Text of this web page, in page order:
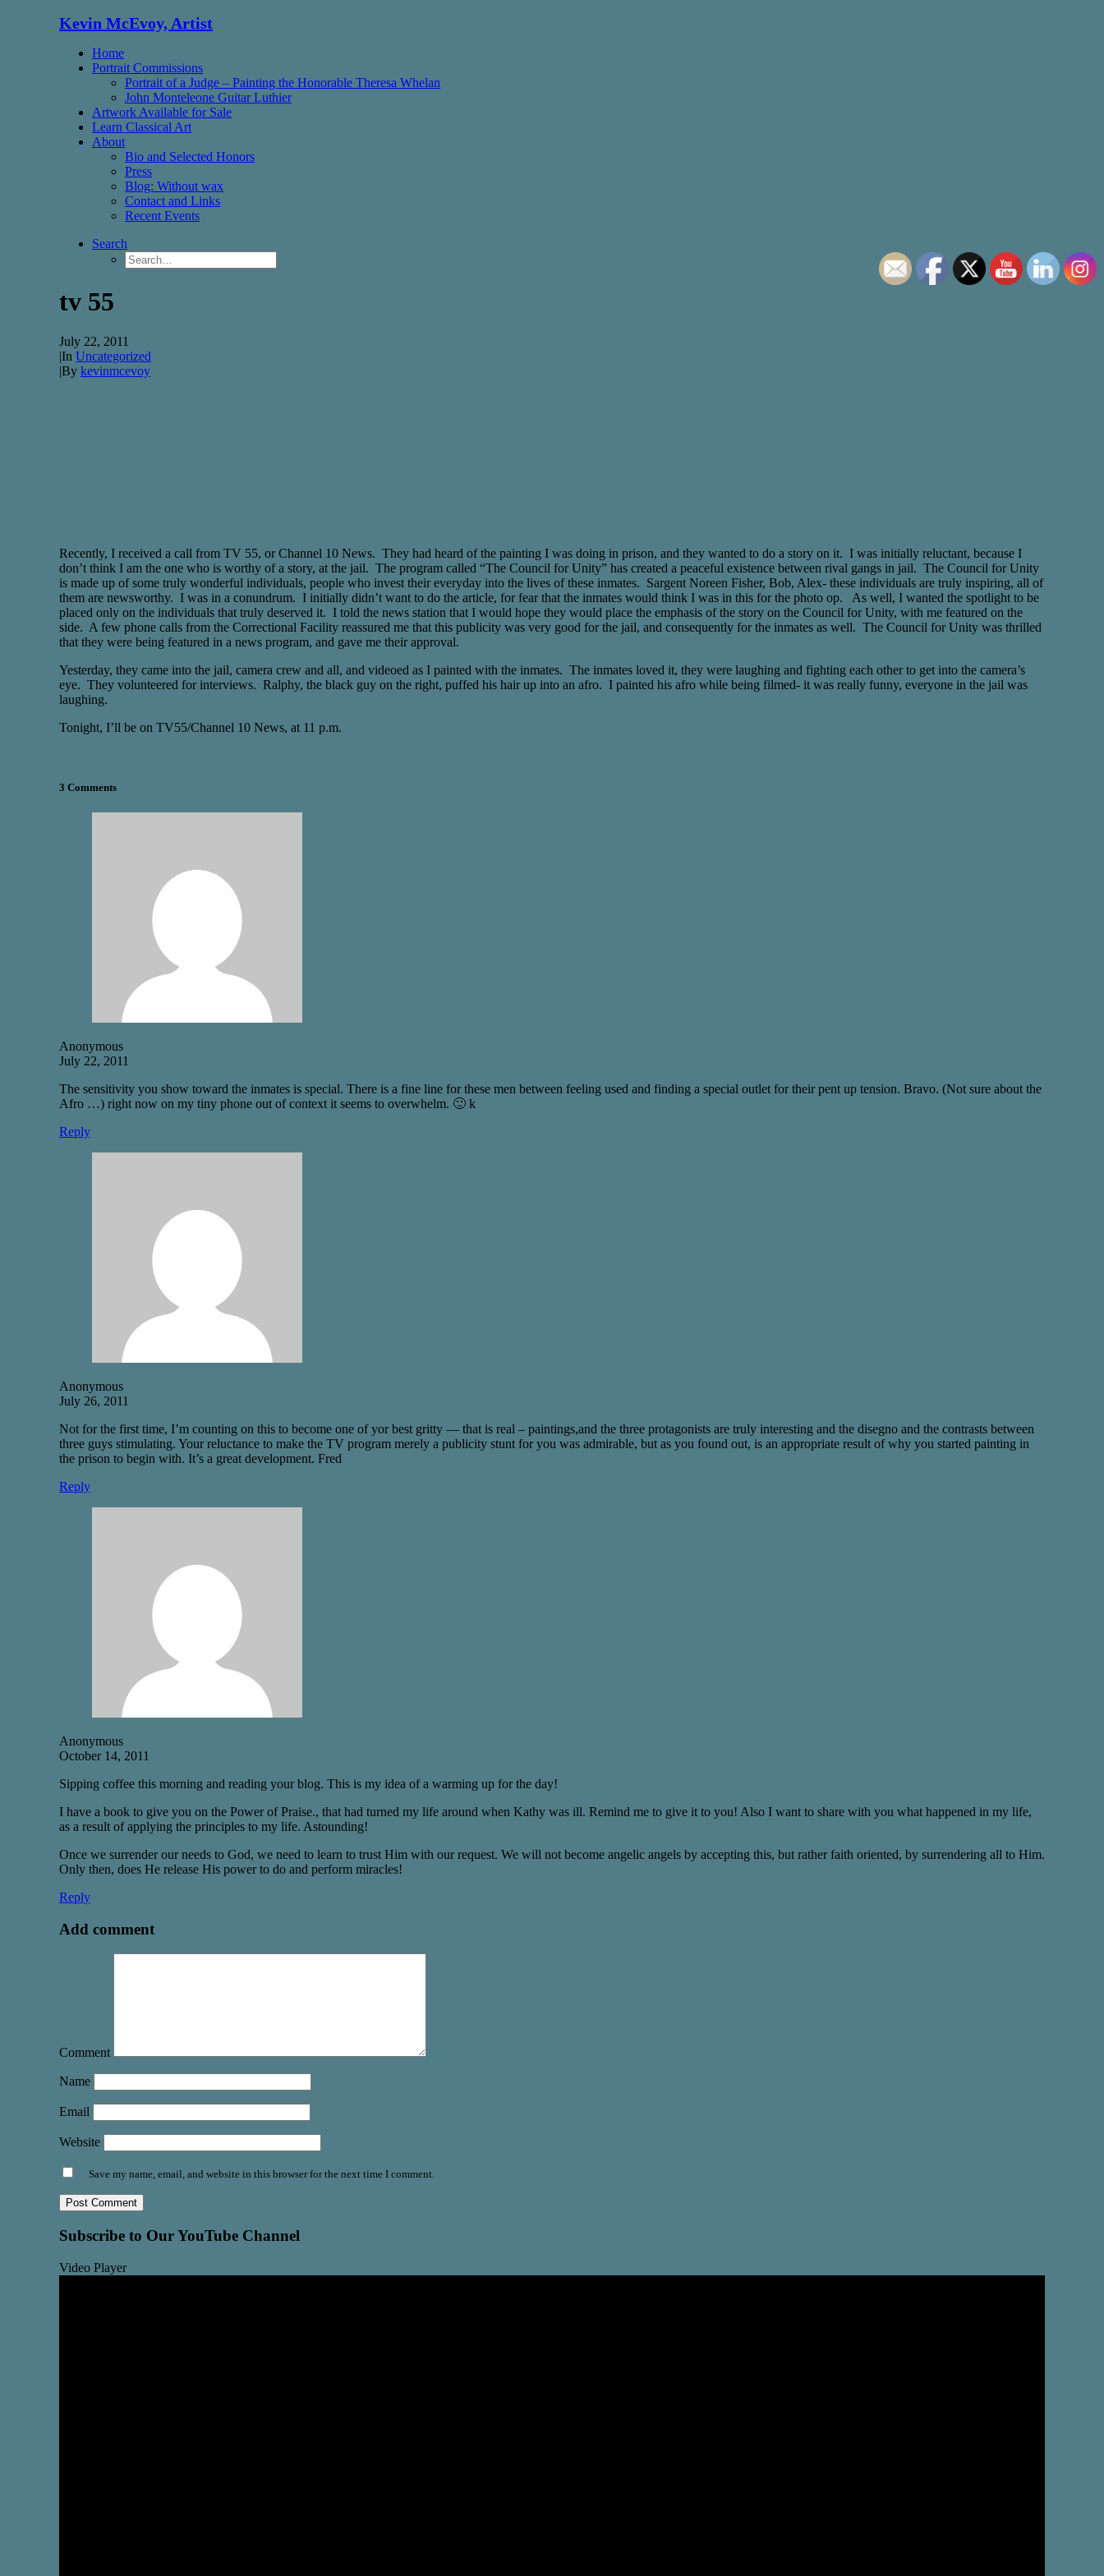
Kevin McEvoy, Artist
Home
Portrait Commissions
Portrait of a Judge – Painting the Honorable Theresa Whelan
John Monteleone Guitar Luthier
Artwork Available for Sale
Learn Classical Art
About
Bio and Selected Honors
Press
Blog: Without wax
Contact and Links
Recent Events
Search
tv 55
July 22, 2011
|In Uncategorized
|By kevinmcevoy
Recently, I received a call from TV 55, or Channel 10 News. They had heard of the painting I was doing in prison, and they wanted to do a story on it. I was initially reluctant, because I
don’t think I am the one who is worthy of a story, at the jail. The program called “The Council for Unity” has created a peaceful existence between rival gangs in jail. The Council for Unity
is made up of some truly wonderful individuals, people who invest their everyday into the lives of these inmates. Sargent Noreen Fisher, Bob, Alex- these individuals are truly inspiring, all of
them are newsworthy. I was in a conundrum. I initially didn’t want to do the article, for fear that the inmates would think I was in this for the photo op. As well, I wanted the spotlight to be
placed only on the individuals that truly deserved it. I told the news station that I would hope they would place the emphasis of the story on the Council for Unity, with me featured on the
side. A few phone calls from the Correctional Facility reassured me that this publicity was very good for the jail, and consequently for the inmates as well. The Council for Unity was thrilled
that they were being featured in a news program, and gave me their approval.
Yesterday, they came into the jail, camera crew and all, and videoed as I painted with the inmates. The inmates loved it, they were laughing and fighting each other to get into the camera’s
eye. They volunteered for interviews. Ralphy, the black guy on the right, puffed his hair up into an afro. I painted his afro while being filmed- it was really funny, everyone in the jail was
laughing.
Tonight, I’ll be on TV55/Channel 10 News, at 11 p.m.
3 Comments
Anonymous
July 22, 2011
The sensitivity you show toward the inmates is special. There is a fine line for these men between feeling used and finding a special outlet for their pent up tension. Bravo. (Not sure about the
Afro …) right now on my tiny phone out of context it seems to overwhelm. 🙂 k
Reply
Anonymous
July 26, 2011
Not for the first time, I’m counting on this to become one of yor best gritty — that is real – paintings,and the three protagonists are truly interesting and the disegno and the contrasts between
three guys stimulating. Your reluctance to make the TV program merely a publicity stunt for you was admirable, but as you found out, is an appropriate result of why you started painting in
the prison to begin with. It’s a great development. Fred
Reply
Anonymous
October 14, 2011
Sipping coffee this morning and reading your blog. This is my idea of a warming up for the day!
I have a book to give you on the Power of Praise., that had turned my life around when Kathy was ill. Remind me to give it to you! Also I want to share with you what happened in my life,
as a result of applying the principles to my life. Astounding!
Once we surrender our needs to God, we need to learn to trust Him with our request. We will not become angelic angels by accepting this, but rather faith oriented, by surrendering all to Him.
Only then, does He release His power to do and perform miracles!
Reply
Add comment
Comment
Name
Email
Website
Save my name, email, and website in this browser for the next time I comment.
Subscribe to Our YouTube Channel
Video Player